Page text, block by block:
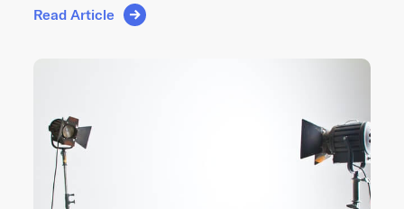
Read Article